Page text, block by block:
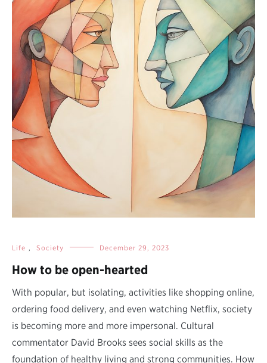
Life , Society December 29, 2023
How to be open-hearted
With popular, but isolating, activities like shopping online,
ordering food delivery, and even watching Netflix, society
is becoming more and more impersonal. Cultural
commentator David Brooks sees social skills as the
foundation of healthy living and strong communities. How